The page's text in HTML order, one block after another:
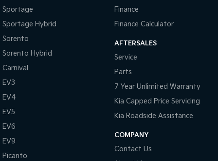
Tasman
Pick Up Ute
Tasman Cab Chassis
Ute
PV5 Cargo EV
Cargo Van
Sportage
Sportage Hybrid
Sorento
Sorento Hybrid
Carnival
EV3
EV4
EV5
EV6
EV9
Picanto
Finance
Finance Calculator
AFTERSALES
Service
Parts
7 Year Unlimited Warranty
Kia Capped Price Servicing
Kia Roadside Assistance
COMPANY
Contact Us